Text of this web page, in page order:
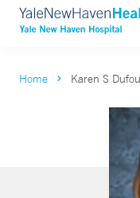
Home Karen S